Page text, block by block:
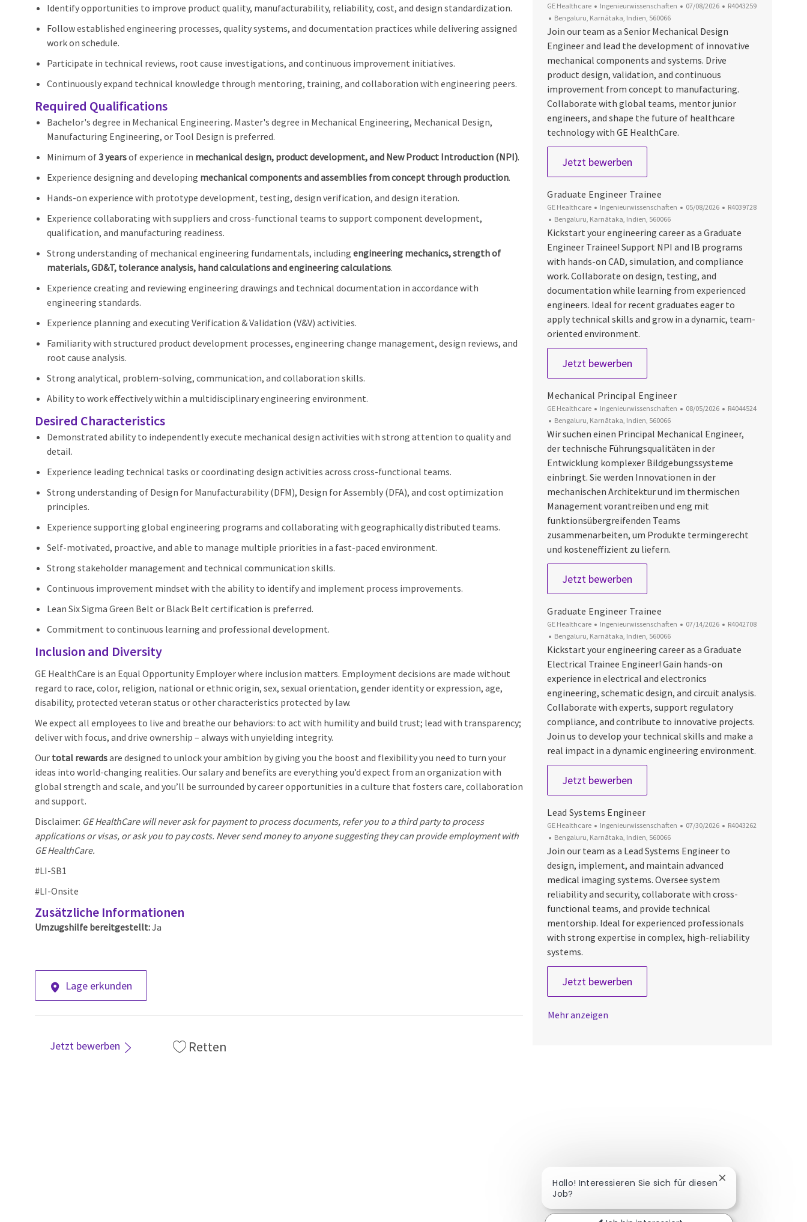
Identify opportunities to improve product quality, manufacturability, reliability, cost, and design standardization.
Follow established engineering processes, quality systems, and documentation practices while delivering assigned
work on schedule.
Participate in technical reviews, root cause investigations, and continuous improvement initiatives.
Continuously expand technical knowledge through mentoring, training, and collaboration with engineering peers.
Required Qualifications
Bachelor's degree in Mechanical Engineering. Master's degree in Mechanical Engineering, Mechanical Design,
Manufacturing Engineering, or Tool Design is preferred.
Minimum of3 yearsof experience in mechanical design, product development, and New Product Introduction (NPI).
Experience designing and developing mechanical components and assemblies from concept through production.
Hands-on experience with prototype development, testing, design verification, and design iteration.
Experience collaborating with suppliers and cross-functional teams to support component development,
qualification, and manufacturing readiness.
Strong understanding of mechanical engineering fundamentals, including engineering mechanics, strength of
materials, GD&T, tolerance analysis, hand calculations and engineering calculations.
Experience creating and reviewing engineering drawings and technical documentation in accordance with
engineering standards.
Experience planning and executing Verification & Validation (V&V) activities.
Familiarity with structured product development processes, engineering change management, design reviews, and
root cause analysis.
Strong analytical, problem-solving, communication, and collaboration skills.
Ability to work effectively within a multidisciplinary engineering environment.
Desired Characteristics
Demonstrated ability to independently execute mechanical design activities with strong attention to quality and
detail.
Experience leading technical tasks or coordinating design activities across cross-functional teams.
Strong understanding of Design for Manufacturability (DFM), Design for Assembly (DFA), and cost optimization
principles.
Experience supporting global engineering programs and collaborating with geographically distributed teams.
Self-motivated, proactive, and able to manage multiple priorities in a fast-paced environment.
Strong stakeholder management and technical communication skills.
Continuous improvement mindset with the ability to identify and implement process improvements.
Lean Six Sigma Green Belt or Black Belt certification is preferred.
Commitment to continuous learning and professional development.
Inclusion and Diversity
GE HealthCare is an Equal Opportunity Employer where inclusion matters. Employment decisions are made without
regard to race, color, religion, national or ethnic origin, sex, sexual orientation, gender identity or expression, age,
disability, protected veteran status or other characteristics protected by law.
We expect all employees to live and breathe our behaviors: to act with humility and build trust; lead with transparency;
deliver with focus, and drive ownership – always with unyielding integrity.
Our total rewardsare designed to unlock your ambition by giving you the boost and flexibility you need to turn your
ideas into world-changing realities. Our salary and benefits are everything you’d expect from an organization with
global strength and scale, and you’ll be surrounded by career opportunities in a culture that fosters care, collaboration
and support.
Disclaimer: GE HealthCare will never ask for payment to process documents, refer you to a third party to process
applications or visas, or ask you to pay costs. Never send money to anyone suggesting they can provide employment with
GE HealthCare.
#LI-SB1
#LI-Onsite
Zusätzliche Informationen
Umzugshilfe bereitgestellt:Ja
Lage erkunden
Jetzt bewerben Retten
GE Healthcare Kategorie
Ingenieurwissenschaften Datum der Veröffentlichung
07/08/2026 Job-ID
R4043259
Ort
Bengaluru, Karnātaka, Indien, 560066
Join our team as a Senior Mechanical Design
Engineer and lead the development of innovative
mechanical components and systems. Drive
product design, validation, and continuous
improvement from concept to manufacturing.
Collaborate with global teams, mentor junior
engineers, and shape the future of healthcare
technology with GE HealthCare.
Jetzt bewerben
Graduate Engineer Trainee
GE Healthcare Kategorie
Ingenieurwissenschaften Datum der Veröffentlichung
05/08/2026 Job-ID
R4039728
Ort
Bengaluru, Karnātaka, Indien, 560066
Kickstart your engineering career as a Graduate
Engineer Trainee! Support NPI and IB programs
with hands-on CAD, simulation, and compliance
work. Collaborate on design, testing, and
documentation while learning from experienced
engineers. Ideal for recent graduates eager to
apply technical skills and grow in a dynamic, team-
oriented environment.
Jetzt bewerben
Mechanical Principal Engineer
GE Healthcare Kategorie
Ingenieurwissenschaften Datum der Veröffentlichung
08/05/2026 Job-ID
R4044524
Ort
Bengaluru, Karnātaka, Indien, 560066
Wir suchen einen Principal Mechanical Engineer,
der technische Führungsqualitäten in der
Entwicklung komplexer Bildgebungssysteme
einbringt. Sie werden Innovationen in der
mechanischen Architektur und im thermischen
Management vorantreiben und eng mit
funktionsübergreifenden Teams
zusammenarbeiten, um Produkte termingerecht
und kosteneffizient zu liefern.
Jetzt bewerben
Graduate Engineer Trainee
GE Healthcare Kategorie
Ingenieurwissenschaften Datum der Veröffentlichung
07/14/2026 Job-ID
R4042708
Ort
Bengaluru, Karnātaka, Indien, 560066
Kickstart your engineering career as a Graduate
Electrical Trainee Engineer! Gain hands-on
experience in electrical and electronics
engineering, schematic design, and circuit analysis.
Collaborate with experts, support regulatory
compliance, and contribute to innovative projects.
Join us to develop your technical skills and make a
real impact in a dynamic engineering environment.
Jetzt bewerben
Lead Systems Engineer
GE Healthcare Kategorie
Ingenieurwissenschaften Datum der Veröffentlichung
07/30/2026 Job-ID
R4043262
Ort
Bengaluru, Karnātaka, Indien, 560066
Join our team as a Lead Systems Engineer to
design, implement, and maintain advanced
medical imaging systems. Oversee system
reliability and security, collaborate with cross-
functional teams, and provide technical
mentorship. Ideal for experienced professionals
with strong expertise in complex, high-reliability
systems.
Jetzt bewerben
Mehr anzeigen
Hallo! Interessieren Sie sich für diesen
Job?
Chatbot-